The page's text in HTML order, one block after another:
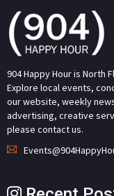
904 Happy Hour is North
Explore local events,
our website, weekly
advertising, creative
please contact us.